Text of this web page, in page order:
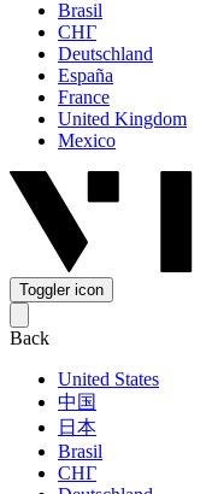
Brasil
СНГ
Deutschland
España
France
United Kingdom
Mexico
Toggler icon
Back
United States
中国
日本
Brasil
СНГ